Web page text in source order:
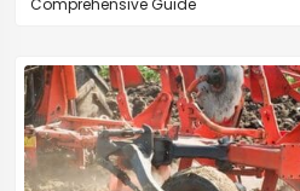
Comprehensive Guide